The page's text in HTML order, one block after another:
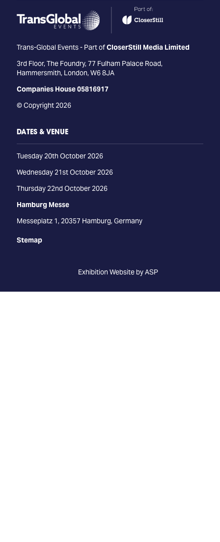
Trans-Global Events - Part ofCloserStill Media Limited
3rd Floor, The Foundry, 77 Fulham Palace Road,
Hammersmith, London, W6 8JA
Companies House 05816917
© Copyright 2026
DATES & VENUE
Tuesday 20th October 2026
Wednesday 21st October 2026
Thursday 22nd October 2026
Hamburg Messe
Messeplatz 1, 20357 Hamburg, Germany
Stemap
Exhibition Website by ASP